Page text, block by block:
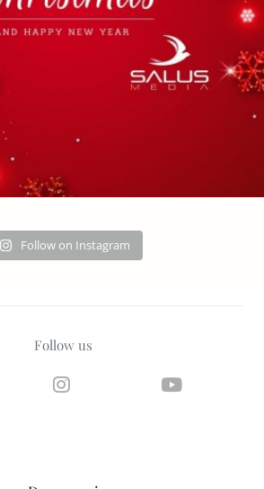
Follow on Instagram
Follow us